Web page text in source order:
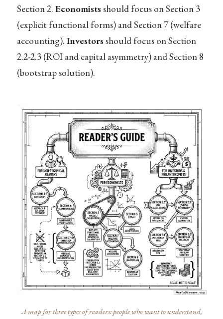
Section 2. Economistsshould focus on Section 3
(explicit functional forms) and Section 7 (welfare
accounting). Investorsshould focus on Section
2.2-2.3 (ROI and capital asymmetry) and Section 8
(bootstrap solution).
A map for three types of readers: people who want to understand,